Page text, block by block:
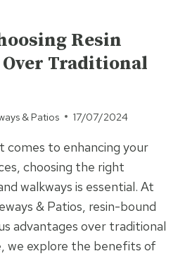
Resin
Traditional
& Patios 17/07/2024
comes to enhancing your
choosing the right
walkways is essential. At
& Patios, resin-bound
advantages over traditional
we explore the benefits of